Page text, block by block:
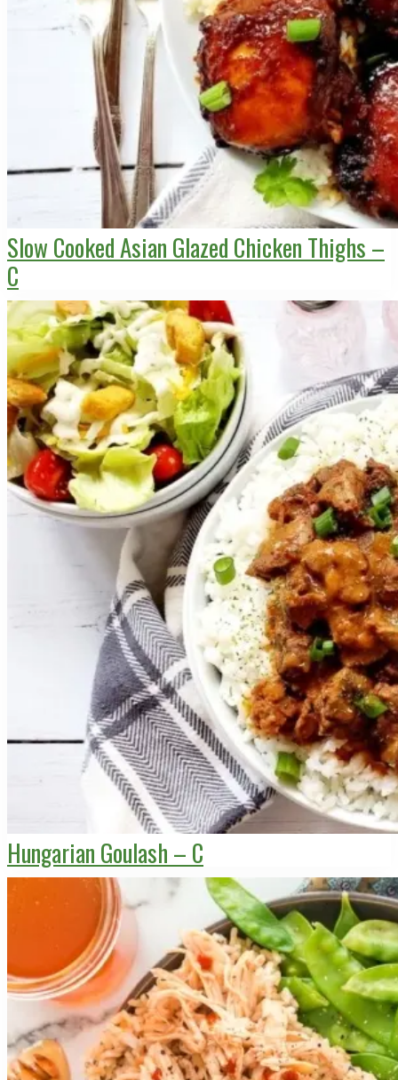
Slow Cooked Asian Glazed Chicken Thighs –
C
Hungarian Goulash – C